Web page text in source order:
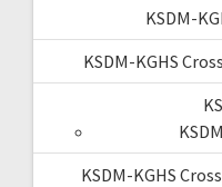
KSDM-
KSDM-KGHS
KSDM-KGHS